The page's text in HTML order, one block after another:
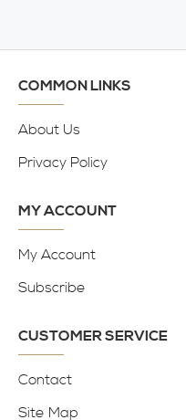
COMMON LINKS
About Us
Privacy Policy
MY ACCOUNT
My Account
Subscribe
CUSTOMER SERVICE
Contact
Site Map